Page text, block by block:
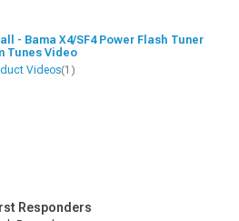
- Bama X4/SF4 Power Flash Tuner
Tunes Video
Videos(1)
Responders